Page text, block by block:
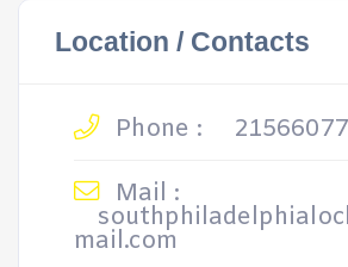
Location / Contacts
Phone :
Mail :
mail.com